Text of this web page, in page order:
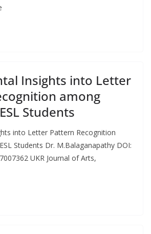
Insights into Letter
among
Students
into Letter Pattern Recognition
Students Dr. M.Balaganapathy DOI:
UKR Journal of Arts,